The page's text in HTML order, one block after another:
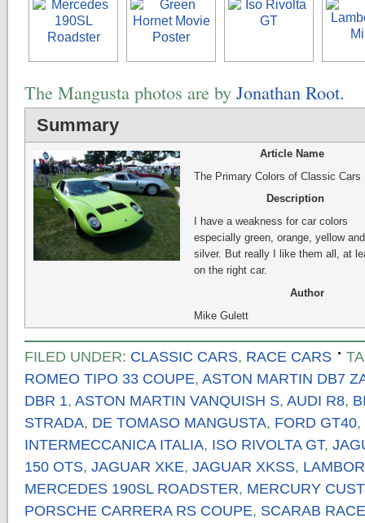
The Mangusta photos are by Jonathan Root.
Summary
Article Name
The Primary Colors of Classic Cars
Description
I have a weakness for car colors
especially green, orange, yellow and
silver. But really I like them all, at
on the right car.
Author
Mike Gulett
FILED UNDER: CLASSIC CARS, RACE CARS
ROMEO TIPO 33 COUPE, ASTON MARTIN DB7
DBR 1, ASTON MARTIN VANQUISH S, AUDI R8,
STRADA, DE TOMASO MANGUSTA, FORD GT40,
INTERMECCANICA ITALIA, ISO RIVOLTA GT,
150 OTS, JAGUAR XKE, JAGUAR XKSS,
MERCEDES 190SL ROADSTER, MERCURY
PORSCHE CARRERA RS COUPE, SCARAB